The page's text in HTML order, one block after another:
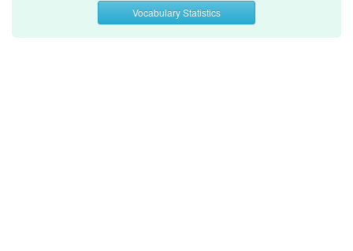
Vocabulary Statistics